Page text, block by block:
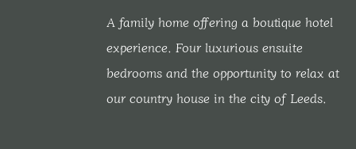
A family home offering a boutique hotel
experience. Four luxurious ensuite
bedrooms and the opportunity to relax at
our country house in the city of Leeds.